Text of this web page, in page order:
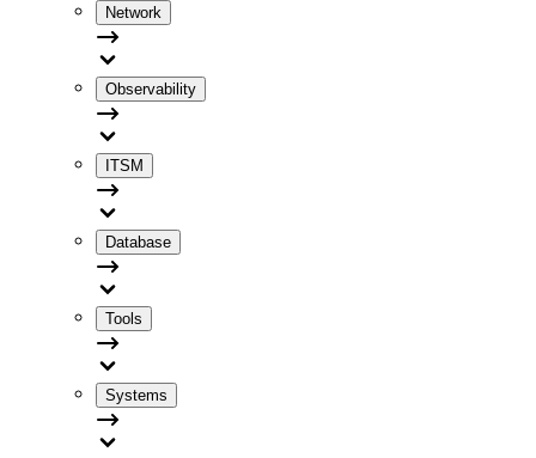
Network
Observability
ITSM
Database
Tools
Systems